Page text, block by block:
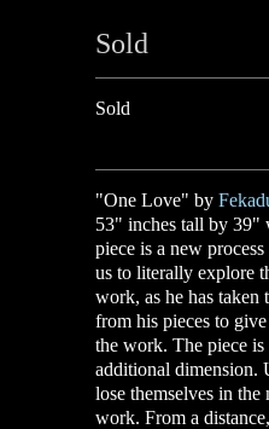
Sold
Sold
"One Love" by
53" inches tall by 39"
piece is a new
us to literally explore
work, as he has taken
from his pieces to
the work. The piece
additional dimension.
lose themselves in the
work. From a